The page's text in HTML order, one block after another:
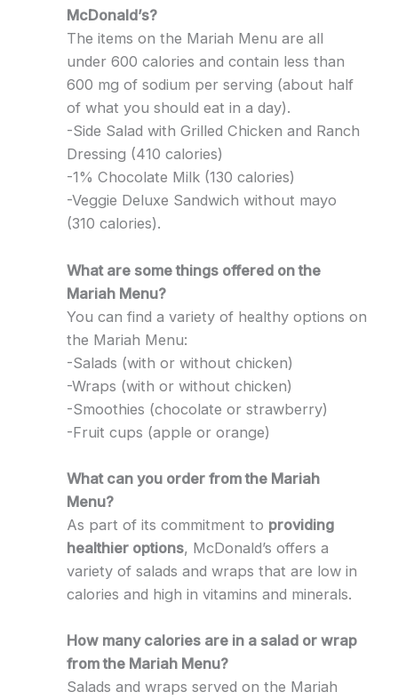
McDonald’s?
The items on the Mariah Menu are all
under 600 calories and contain less than
600 mg of sodium per serving (about half
of what you should eat in a day).
-Side Salad with Grilled Chicken and Ranch
Dressing (410 calories)
-1% Chocolate Milk (130 calories)
-Veggie Deluxe Sandwich without mayo
(310 calories).
What are some things offered on the
Mariah Menu?
You can find a variety of healthy options on
the Mariah Menu:
-Salads (with or without chicken)
-Wraps (with or without chicken)
-Smoothies (chocolate or strawberry)
-Fruit cups (apple or orange)
What can you order from the Mariah
Menu?
As part of its commitment to providing
healthier options, McDonald’s offers a
variety of salads and wraps that are low in
calories and high in vitamins and minerals.
How many calories are in a salad or wrap
from the Mariah Menu?
Salads and wraps served on the Mariah